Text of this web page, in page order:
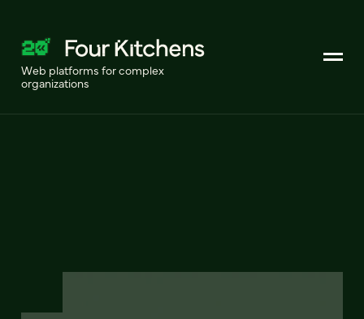
Web platforms for complex
organizations